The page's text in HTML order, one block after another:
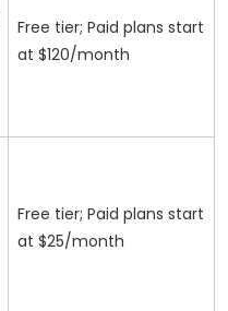
Free tier; Paid plans start
at $120/month
Free tier; Paid plans start
at $25/month